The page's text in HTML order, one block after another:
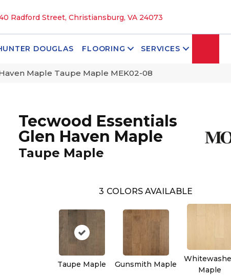
Radford Street, Christiansburg, VA 24073
DOUGLAS FLOORING SERVICES
Maple Taupe Maple MEK02-08
Tecwood Essentials
Glen Haven Maple
Taupe Maple
3 COLORS AVAILABLE
Taupe Maple Gunsmith Maple
Maple